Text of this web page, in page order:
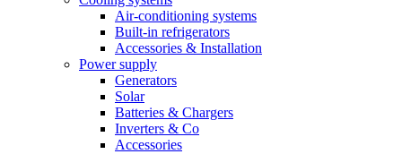
Air-conditioning systems
Built-in refrigerators
Accessories & Installation
Power supply
Generators
Solar
Batteries & Chargers
Inverters & Co
Accessories